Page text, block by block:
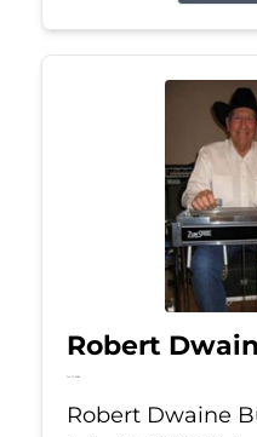
Robert
Jul 11, 2026
Robert Dwaine